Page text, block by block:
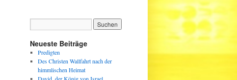
Neueste Beiträge
Predigten
Des Christen Wallfahrt nach der
himmlischen Heimat